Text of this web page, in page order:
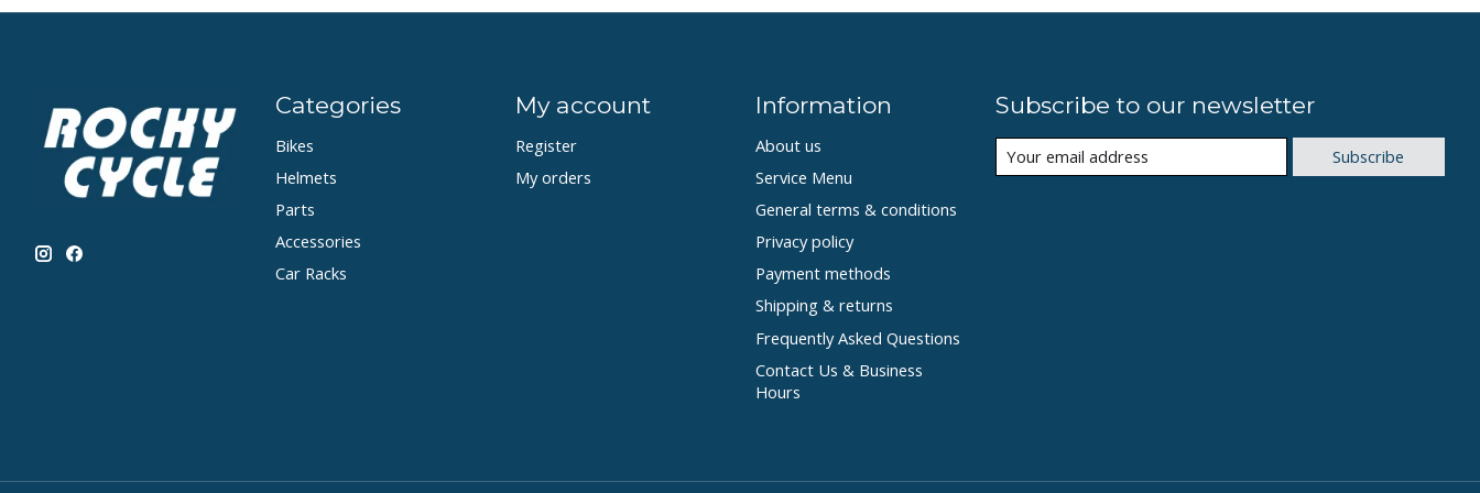
Categories
Bikes
Helmets
Parts
Accessories
Car Racks
My account
Register
My orders
Information
About us
Service Menu
General terms & conditions
Privacy policy
Payment methods
Shipping & returns
Frequently Asked Questions
Contact Us & Business
Hours
Subscribe to our newsletter
Subscribe